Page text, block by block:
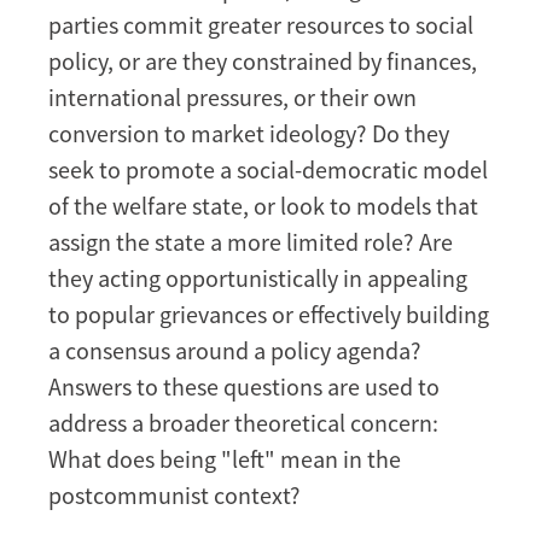
parties commit greater resources to social
policy, or are they constrained by finances,
international pressures, or their own
conversion to market ideology? Do they
seek to promote a social-democratic model
of the welfare state, or look to models that
assign the state a more limited role? Are
they acting opportunistically in appealing
to popular grievances or effectively building
a consensus around a policy agenda?
Answers to these questions are used to
address a broader theoretical concern:
What does being "left" mean in the
postcommunist context?